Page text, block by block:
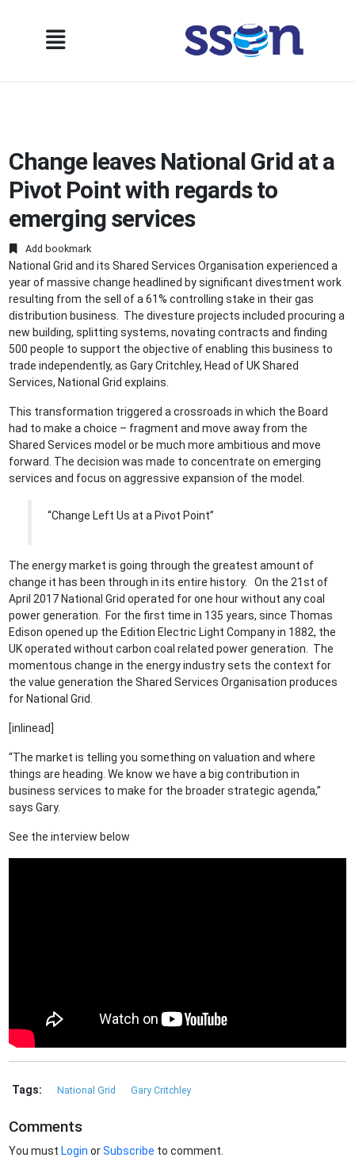
Change leaves National Grid at a
Pivot Point with regards to
emerging services
Add bookmark
National Grid and its Shared Services Organisation experienced a
year of massive change headlined by significant divestment work
resulting from the sell of a 61% controlling stake in their gas
distribution business. The divesture projects included procuring a
new building, splitting systems, novating contracts and finding
500 people to support the objective of enabling this business to
trade independently, as Gary Critchley, Head of UK Shared
Services, National Grid explains.
This transformation triggered a crossroads in which the Board
had to make a choice – fragment and move away from the
Shared Services model or be much more ambitious and move
forward. The decision was made to concentrate on emerging
services and focus on aggressive expansion of the model.
“Change Left Us at a Pivot Point”
The energy market is going through the greatest amount of
change it has been through in its entire history. On the 21st of
April 2017 National Grid operated for one hour without any coal
power generation. For the first time in 135 years, since Thomas
Edison opened up the Edition Electric Light Company in 1882, the
UK operated without carbon coal related power generation. The
momentous change in the energy industry sets the context for
the value generation the Shared Services Organisation produces
for National Grid.
[inlinead]
“The market is telling you something on valuation and where
things are heading. We know we have a big contribution in
business services to make for the broader strategic agenda,”
says Gary.
See the interview below
Tags: National Grid Gary Critchley
Comments
You must Login orSubscribe to comment.